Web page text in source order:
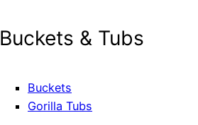
Buckets & Tubs
Buckets
Gorilla Tubs